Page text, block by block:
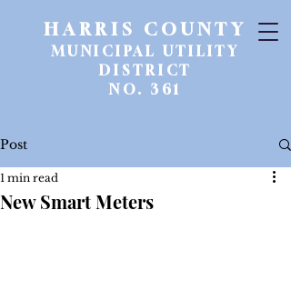
HARRIS COUNTY
MUNICIPAL UTILITY
DISTRICT
NO. 361
Post
New Smart Meters
1 min read